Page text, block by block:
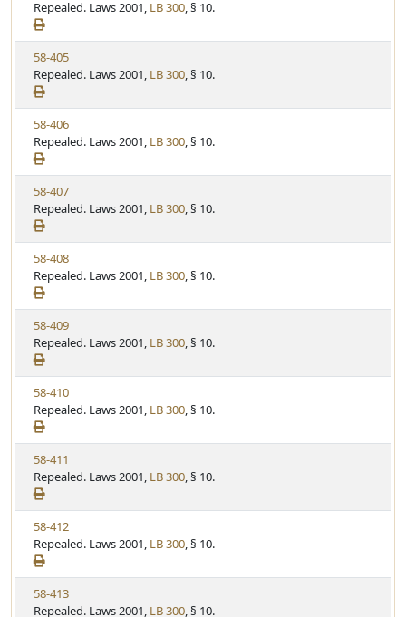
t
e
t
a
t
u
t
e
i
e
w
S
t
a
t
u
t
e
Repealed. Laws 2001, LB 300, § 10.
V
i
e
w
S
t
a
t
u
t
e
58-405
Repealed. Laws 2001, LB 300, § 10.
V
i
e
w
S
t
a
t
u
t
e
58-406
Repealed. Laws 2001, LB 300, § 10.
V
i
e
w
S
t
a
t
u
t
e
58-407
Repealed. Laws 2001, LB 300, § 10.
V
i
e
w
S
t
a
t
u
t
e
58-408
Repealed. Laws 2001, LB 300, § 10.
V
i
e
w
S
t
a
t
u
t
e
58-409
Repealed. Laws 2001, LB 300, § 10.
V
i
e
w
S
t
a
t
u
t
e
58-410
Repealed. Laws 2001, LB 300, § 10.
V
i
e
w
S
t
a
t
u
t
58-411
Repealed. Laws 2001, LB 300, § 10.
V
i
e
w
S
t
58-412
Repealed. Laws 2001, LB 300, § 10.
V
i
58-413
Repealed. Laws 2001, LB 300, § 10.